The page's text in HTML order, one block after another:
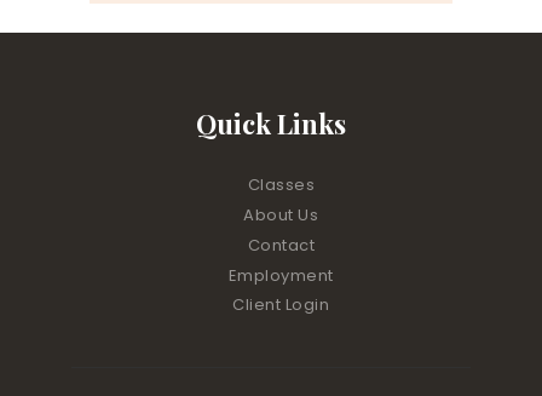
Quick Links
Classes
About Us
Contact
Employment
Client Login